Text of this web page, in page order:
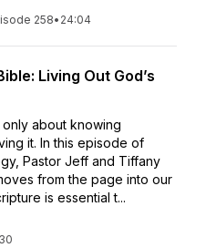
258• 24:04
Living Out God’s
about knowing
it. In this episode of
Pastor Jeff and Tiffany
from the page into our
is essential t...